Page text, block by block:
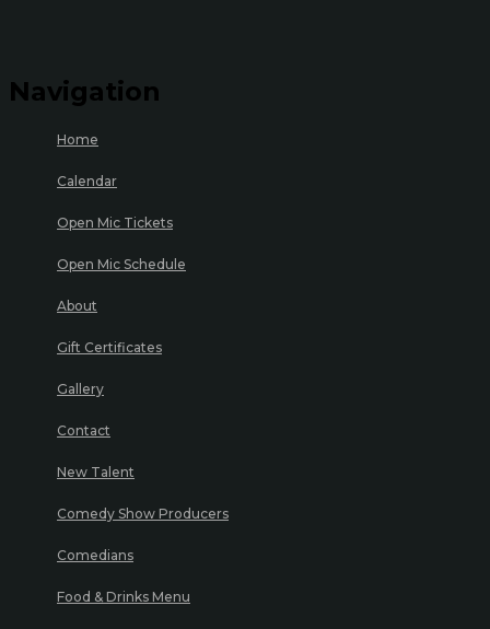
Navigation
Home
Calendar
Open Mic Tickets
Open Mic Schedule
About
Gift Certificates
Gallery
Contact
New Talent
Comedy Show Producers
Comedians
Food & Drinks Menu